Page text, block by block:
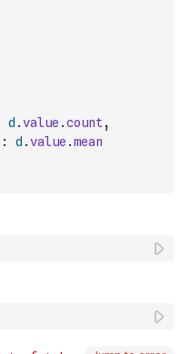
d .value .count,
: d .value .mean